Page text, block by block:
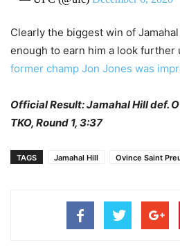
Clearly the biggest win of Jamahal
enough to earn him a look further
former champ Jon Jones was
Official Result: Jamahal Hill def.
TKO, Round 1, 3:37
TAGS Jamahal Hill Ovince Saint